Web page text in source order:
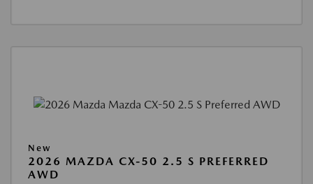
New
2026 MAZDA CX-50 2.5 S PREFERRED
AWD